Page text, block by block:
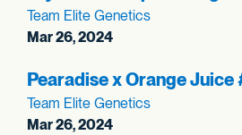
Team Elite Genetics
Mar 26, 2024
Pearadise x Orange Juice
Team Elite Genetics
Mar 26, 2024